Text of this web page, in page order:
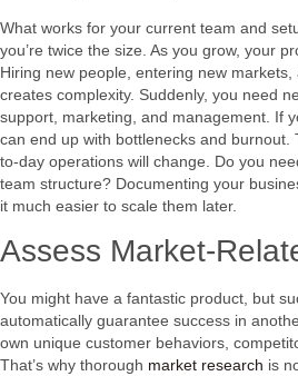
What works for your current team and
you’re twice the size. As you grow, your
Hiring new people, entering new
creates complexity. Suddenly, you need
support, marketing, and management. If
can end up with bottlenecks and burnout.
to-day operations will change. Do you
team structure? Documenting your
it much easier to scale them later.
Assess Market-
You might have a fantastic product, but
automatically guarantee success in
own unique customer behaviors,
That’s why thorough market research is